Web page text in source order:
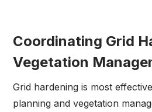
Coordinating Grid
Vegetation
Grid hardening is most
planning and vegetation